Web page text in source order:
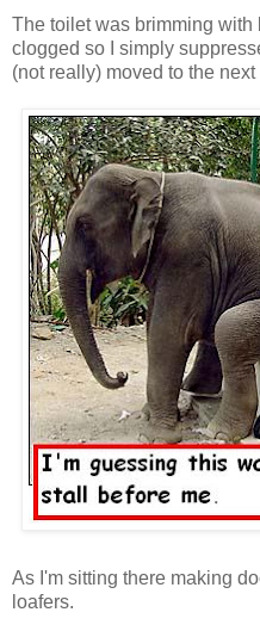
The toilet was brimming
clogged so I simply
(not really) moved to the next
As I'm sitting there making
loafers.